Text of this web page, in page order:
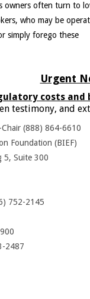
owners often turn to
who may be
simply forego these
Urgent
costs
testimony, and
Chair (888) 864-6610
Foundation (BIEF)
5, Suite 300
752-2145
2487